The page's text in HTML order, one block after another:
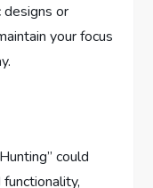
designs or
your focus
could